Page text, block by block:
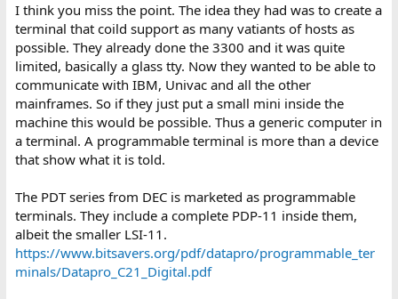
I think you miss the point. The idea they had was to create a
terminal that coild support as many vatiants of hosts as
possible. They already done the 3300 and it was quite
limited, basically a glass tty. Now they wanted to be able to
communicate with IBM, Univac and all the other
mainframes. So if they just put a small mini inside the
machine this would be possible. Thus a generic computer in
a terminal. A programmable terminal is more than a device
that show what it is told.
The PDT series from DEC is marketed as programmable
terminals. They include a complete PDP-11 inside them,
albeit the smaller LSI-11.
https://www.bitsavers.org/pdf/datapro/programmable_ter
minals/Datapro_C21_Digital.pdf